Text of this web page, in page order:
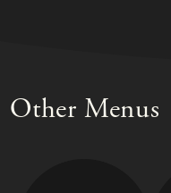
Other Menus